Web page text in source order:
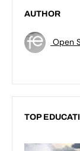
AUTHOR
Open
TOP